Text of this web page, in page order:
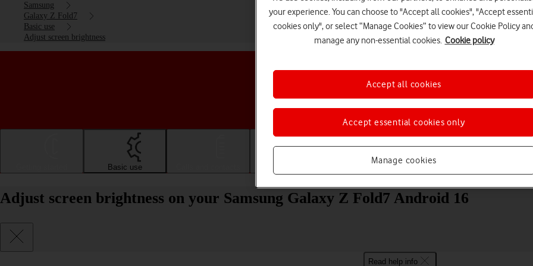
Samsung
Galaxy Z Fold7
Basic use
Adjust screen brightness
Choose a help topic
Basic use Apps and media
Adjust screen brightness on your Samsung Galaxy Z Fold7 Android 16
Read help info
your experience. You can choose to "Accept all cookies", "Accept
cookies only", or select “Manage Cookies” to view our Cookie Policy
manage any non-essential cookies. Cookie policy
Manage cookies
Accept essential cookies only
Accept all cookies